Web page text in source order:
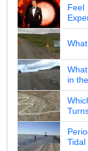
in
Tidal